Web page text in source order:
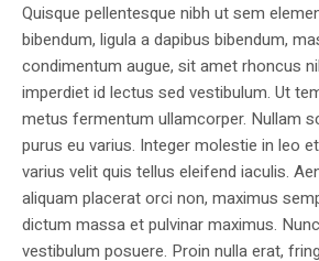
Quisque pellentesque nibh ut sem
bibendum, ligula a dapibus bibendum,
condimentum augue, sit amet rhoncus
imperdiet id lectus sed vestibulum. Ut
metus fermentum ullamcorper. Nullam
purus eu varius. Integer molestie in leo
varius velit quis tellus eleifend iaculis.
aliquam placerat orci non, maximus
dictum massa et pulvinar maximus.
vestibulum posuere. Proin nulla erat,